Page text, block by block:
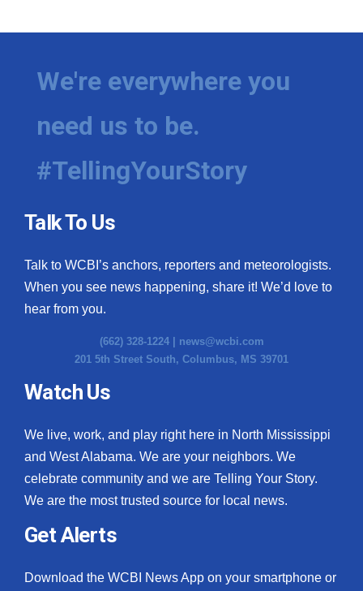
We're everywhere you
need us to be.
#TellingYourStory
Talk To Us
Talk to WCBI’s anchors, reporters and meteorologists.
When you see news happening, share it! We’d love to
hear from you.
(662) 328-1224 | news@wcbi.com
201 5th Street South, Columbus, MS 39701
Watch Us
We live, work, and play right here in North Mississippi
and West Alabama. We are your neighbors. We
celebrate community and we are Telling Your Story.
We are the most trusted source for local news.
Get Alerts
Download the WCBI News App on your smartphone or